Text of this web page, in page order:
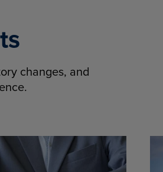
changes, and